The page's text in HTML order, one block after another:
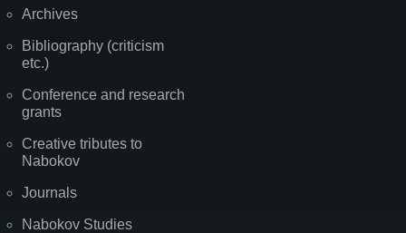
Archives
Bibliography (criticism
etc.)
Conference and research
grants
Creative tributes to
Nabokov
Journals
Nabokov Studies